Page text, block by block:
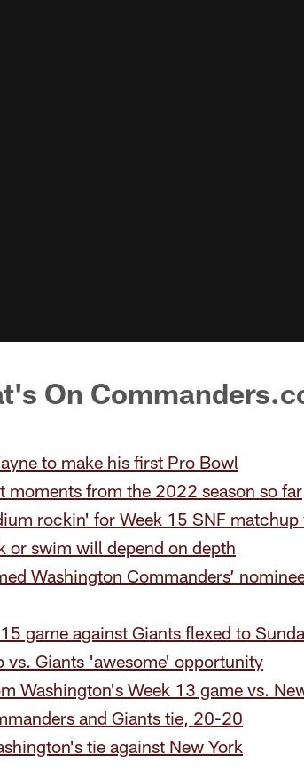
On
to make his first Pro Bowl
moments from the 2022 season so far
rockin' for Week 15 SNF matchup
or swim will depend on depth
Washington Commanders’
game against Giants flexed to
vs. Giants 'awesome' opportunity
Washington's Week 13 game vs.
and Giants tie, 20-20
tie against New York